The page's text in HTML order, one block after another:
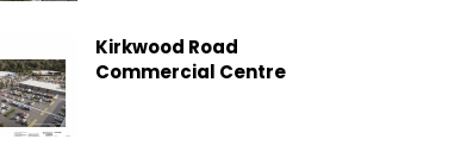
Kirkwood Road
Commercial Centre